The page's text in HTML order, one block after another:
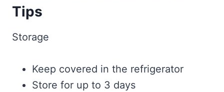
Tips
Storage
Keep covered in the refrigerator
Store for up to 3 days